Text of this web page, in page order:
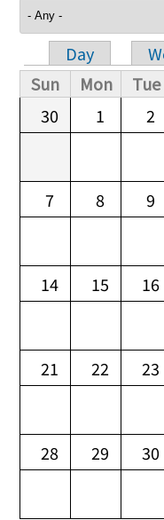
Primary
Day
Sun
Mon Tue
30
1 2
7 8 9
14 15 16
21 22 23
28 29 30